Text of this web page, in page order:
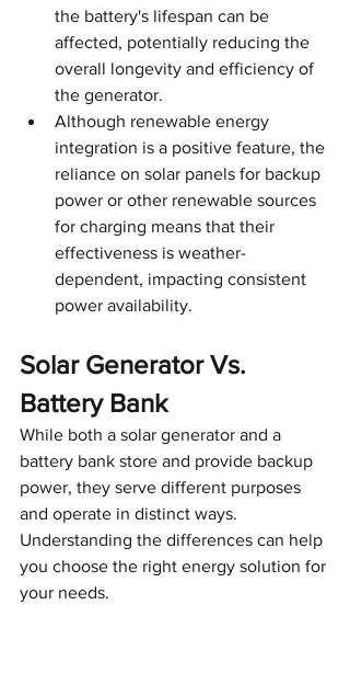
the battery's lifespan can be
affected, potentially reducing the
overall longevity and efficiency of
the generator.
Although renewable energy
integration is a positive feature, the
reliance on solar panels for backup
power or other renewable sources
for charging means that their
effectiveness is weather-
dependent, impacting consistent
power availability.
Solar Generator Vs.
Battery Bank
While both a solar generator and a
battery bank store and provide backup
power, they serve different purposes
and operate in distinct ways.
Understanding the differences can help
you choose the right energy solution for
your needs.